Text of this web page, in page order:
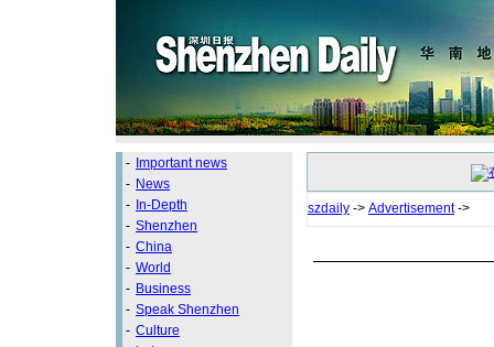
- Important news
- News
- In-Depth
- Shenzhen
- China
- World
- Business
- Speak Shenzhen
- Culture
szdaily -> Advertisement->